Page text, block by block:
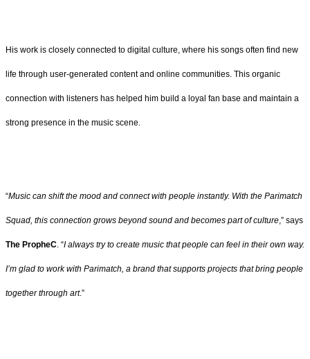
His work is closely connected to digital culture, where his songs often find new
life through user-generated content and online communities. This organic
connection with listeners has helped him build a loyal fan base and maintain a
strong presence in the music scene.
“Music can shift the mood and connect with people instantly. With the Parimatch
Squad, this connection grows beyond sound and becomes part of culture,” says
The PropheC. “I always try to create music that people can feel in their own way.
I’m glad to work with Parimatch, a brand that supports projects that bring people
together through art.”